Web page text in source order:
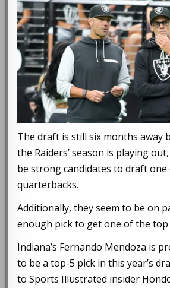
The draft is still six months away
the Raiders’ season is playing
be strong candidates to draft one
quarterbacks.
Additionally, they seem to be on
enough pick to get one of the
Indiana’s Fernando Mendoza is
to be a top-5 pick in this year’s
to Sports Illustrated insider